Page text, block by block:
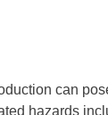
can
hazards